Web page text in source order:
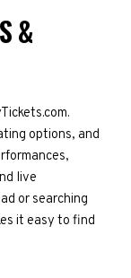
&
options, and
live
or searching
it easy to find